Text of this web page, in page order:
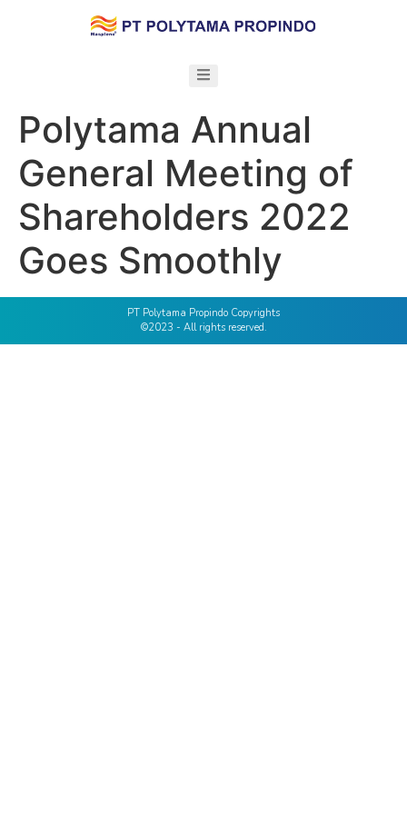
Polytama Annual
General Meeting of
Shareholders 2022
Goes Smoothly
PT Polytama Propindo Copyrights
©2023 - All rights reserved.